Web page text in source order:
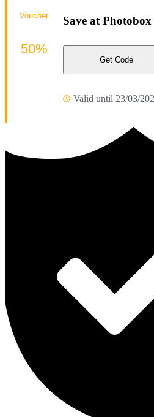
Save at
Get Code
Valid until 23/03/
Voucher
50%